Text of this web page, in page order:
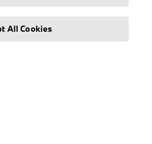
All Cookies